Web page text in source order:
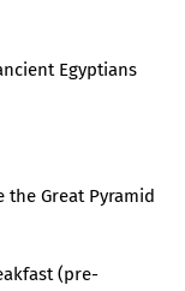
Egyptians
Great Pyramid
(pre-